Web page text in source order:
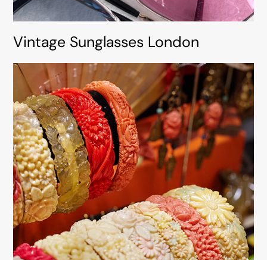
Vintage Sunglasses London